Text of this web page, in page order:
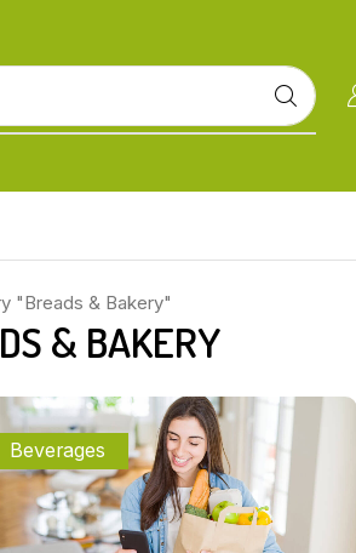
"Breads & Bakery"
& BAKERY
Beverages